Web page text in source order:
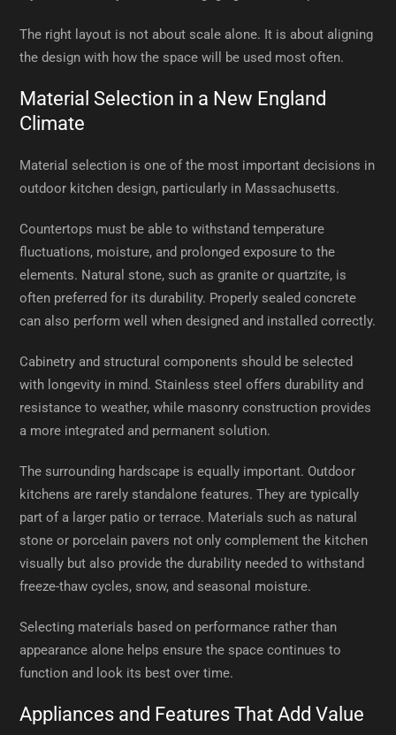
The right layout is not about scale alone. It is about aligning
the design with how the space will be used most often.
Material Selection in a New England
Climate
Material selection is one of the most important decisions in
outdoor kitchen design, particularly in Massachusetts.
Countertops must be able to withstand temperature
fluctuations, moisture, and prolonged exposure to the
elements. Natural stone, such as granite or quartzite, is
often preferred for its durability. Properly sealed concrete
can also perform well when designed and installed correctly.
Cabinetry and structural components should be selected
with longevity in mind. Stainless steel offers durability and
resistance to weather, while masonry construction provides
a more integrated and permanent solution.
The surrounding hardscape is equally important. Outdoor
kitchens are rarely standalone features. They are typically
part of a larger patio or terrace. Materials such as natural
stone or porcelain pavers not only complement the kitchen
visually but also provide the durability needed to withstand
freeze-thaw cycles, snow, and seasonal moisture.
Selecting materials based on performance rather than
appearance alone helps ensure the space continues to
function and look its best over time.
Appliances and Features That Add Value